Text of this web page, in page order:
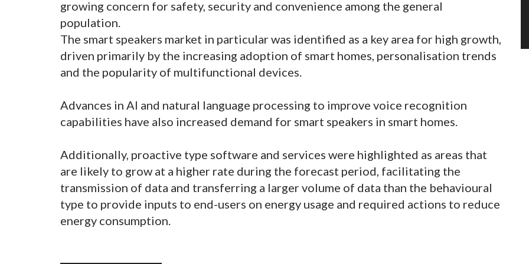
growing concern for safety, security and convenience among the general
population.
The smart speakers market in particular was identified as a key area for high growth,
driven primarily by the increasing adoption of smart homes, personalisation trends
and the popularity of multifunctional devices.
Advances in AI and natural language processing to improve voice recognition
capabilities have also increased demand for smart speakers in smart homes.
Additionally, proactive type software and services were highlighted as areas that
are likely to grow at a higher rate during the forecast period, facilitating the
transmission of data and transferring a larger volume of data than the behavioural
type to provide inputs to end-users on energy usage and required actions to reduce
energy consumption.